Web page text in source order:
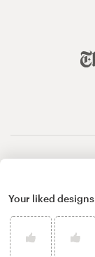
Your liked designs